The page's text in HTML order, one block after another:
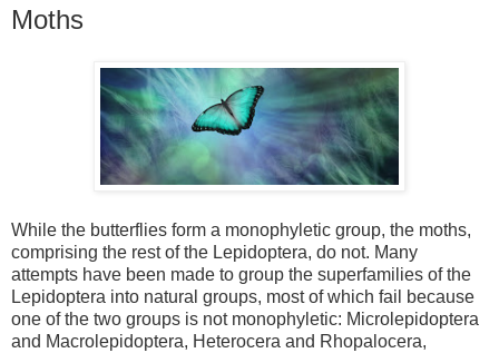
Moths
While the butterflies form a monophyletic group, the moths,
comprising the rest of the Lepidoptera, do not. Many
attempts have been made to group the superfamilies of the
Lepidoptera into natural groups, most of which fail because
one of the two groups is not monophyletic: Microlepidoptera
and Macrolepidoptera, Heterocera and Rhopalocera,